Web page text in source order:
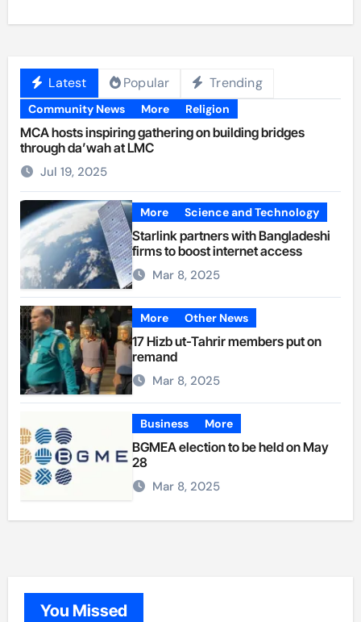
Latest Popular Trending
Community News More Religion
MCA hosts inspiring gathering on building bridges
through da’wah at LMC
Jul 19, 2025
More Science and Technology
Starlink partners with Bangladeshi
firms to boost internet access
Mar 8, 2025
More Other News
17 Hizb ut-Tahrir members put on
remand
Mar 8, 2025
Business More
BGMEA election to be held on May
28
Mar 8, 2025
You Missed